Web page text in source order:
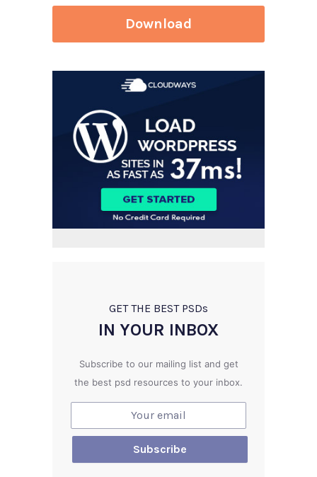
Download
GET THE BEST PSDs
IN YOUR INBOX
Subscribe to our mailing list and get
the best psd resources to your inbox.